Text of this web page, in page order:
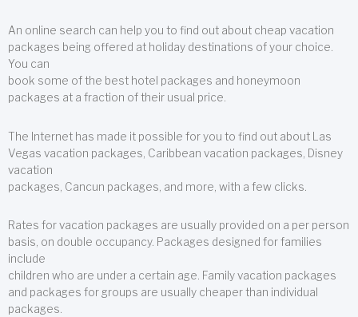
An online search can help you to find out about cheap vacation
packages being offered at holiday destinations of your choice.
You can
book some of the best hotel packages and honeymoon
packages at a fraction of their usual price.
The Internet has made it possible for you to find out about Las
Vegas vacation packages, Caribbean vacation packages, Disney
vacation
packages, Cancun packages, and more, with a few clicks.
Rates for vacation packages are usually provided on a per person
basis, on double occupancy. Packages designed for families
include
children who are under a certain age. Family vacation packages
and packages for groups are usually cheaper than individual
packages.